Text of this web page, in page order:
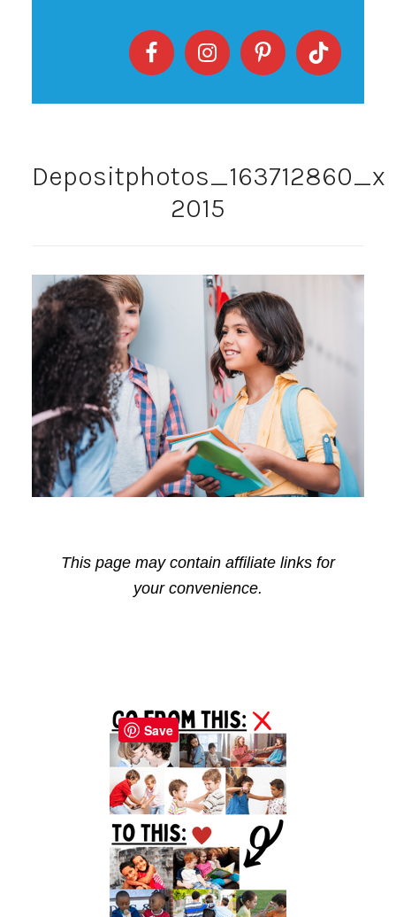
2015
This page may contain affiliate links for
your convenience.
Interactions
Save